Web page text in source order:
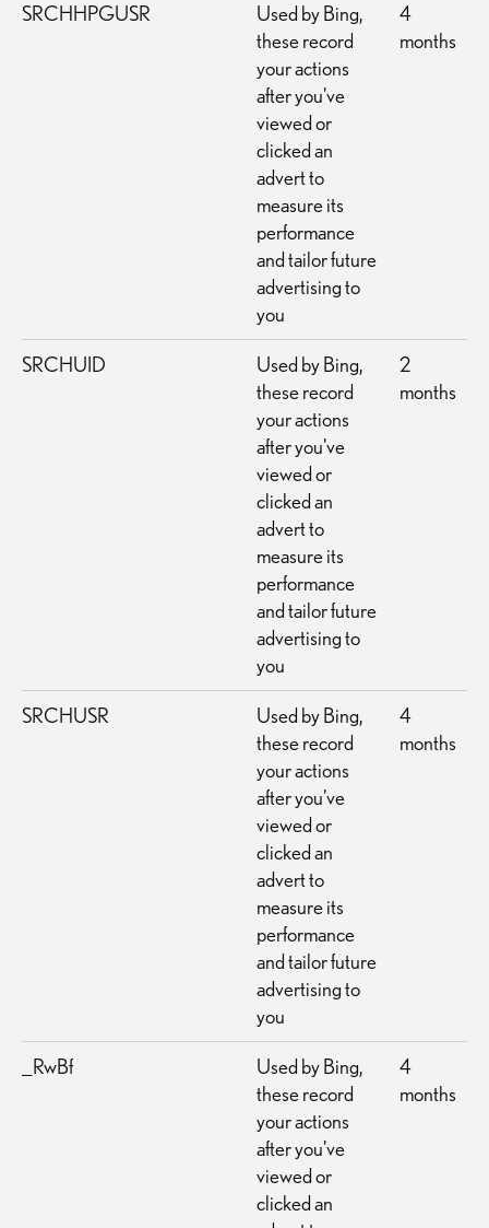
SRCHHPGUSR
Used by Bing,
these record
your actions
after you've
viewed or
clicked an
advert to
measure its
performance
and tailor future
advertising to
you
4
months
SRCHUID
Used by Bing,
these record
your actions
after you've
viewed or
clicked an
advert to
measure its
performance
and tailor future
advertising to
you
2
months
SRCHUSR
Used by Bing,
these record
your actions
after you've
viewed or
clicked an
advert to
measure its
performance
and tailor future
advertising to
you
4
months
_RwBf
Used by Bing,
these record
your actions
after you've
viewed or
clicked an
4
months